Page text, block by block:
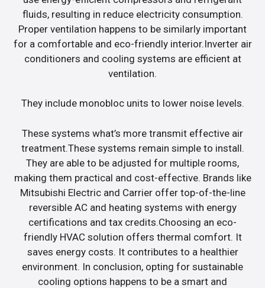
fluids, resulting in reduce electricity consumption.
Proper ventilation happens to be similarly important
for a comfortable and eco-friendly interior.Inverter air
conditioners and cooling systems are efficient at
ventilation.
They include monobloc units to lower noise levels.
These systems what’s more transmit effective air
treatment.These systems remain simple to install.
They are able to be adjusted for multiple rooms,
making them practical and cost-effective. Brands like
Mitsubishi Electric and Carrier offer top-of-the-line
reversible AC and heating systems with energy
certifications and tax credits.Choosing an eco-
friendly HVAC solution offers thermal comfort. It
saves energy costs. It contributes to a healthier
environment. In conclusion, opting for sustainable
cooling options happens to be a smart and